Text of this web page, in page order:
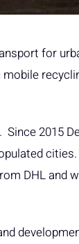
for
2015
DHL and